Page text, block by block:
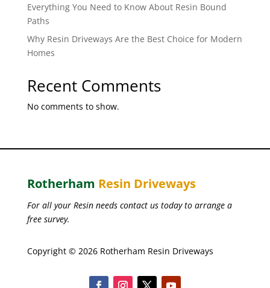
Everything You Need to Know About Resin Bound
Paths
Why Resin Driveways Are the Best Choice for Modern
Homes
Recent Comments
No comments to show.
Rotherham Resin Driveways
For all your Resin needs contact us today to arrange a
free survey.
Copyright © 2026 Rotherham Resin Driveways